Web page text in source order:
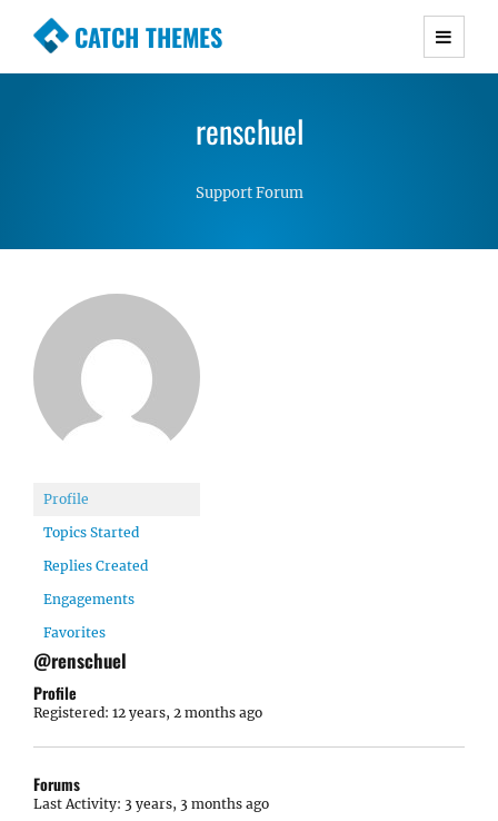
CATCH THEMES
Premium Responsive WordPress Themes with
Simple, Clean and Lightweight Responsive
renschuel
Support Forum
Profile
Topics Started
Replies Created
Engagements
Favorites
@renschuel
Profile
Registered: 12 years, 2 months ago
Forums
Last Activity: 3 years, 3 months ago